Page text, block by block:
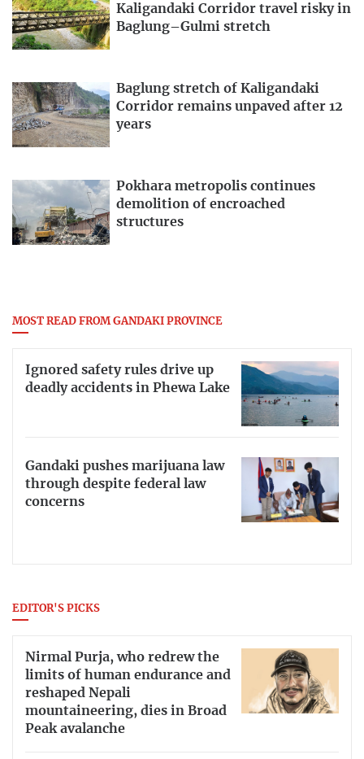
Kaligandaki Corridor travel risky in
Baglung–Gulmi stretch
Baglung stretch of Kaligandaki
Corridor remains unpaved after 12
years
Pokhara metropolis continues
demolition of encroached
structures
MOST READ FROM GANDAKI PROVINCE
Ignored safety rules drive up
deadly accidents in Phewa Lake
Gandaki pushes marijuana law
through despite federal law
concerns
EDITOR'S PICKS
Nirmal Purja, who redrew the
limits of human endurance and
reshaped Nepali
mountaineering, dies in Broad
Peak avalanche